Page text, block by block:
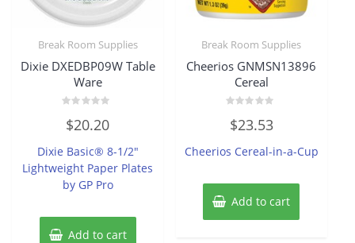
Break Room Supplies
Dixie DXEDBP09W Table
Ware
0
out
5
$20.20
Dixie Basic® 8-1/2″
Lightweight Paper Plates
by GP Pro
Add to cart
Break Room Supplies
Cheerios GNMSN13896
Cereal
0
out
5
$23.53
Cheerios Cereal-in-a-Cup
Add to cart